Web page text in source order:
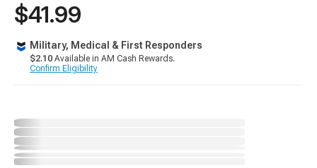
$41.99
Military, Medical & First Responders
$2.10 Available in AM Cash Rewards.
Confirm Eligibility